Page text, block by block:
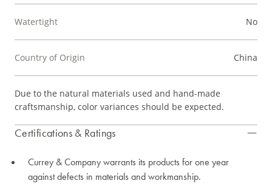
Watertight No
Country of Origin China
Due to the natural materials used and hand-made
craftsmanship, color variances should be expected.
Certifications & Ratings
Currey & Company warrants its products for one year
against defects in materials and workmanship.